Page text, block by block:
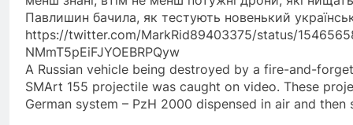
Павлишин бачила, як тестують новенький
https://twitter.com/MarkRid89403375/status/
NMmT5pEiFJYOEBRPQyw
A Russian vehicle being destroyed by a fire-and-
SMArt 155 projectile was caught on video. These
German system – PzH 2000 dispensed in air and